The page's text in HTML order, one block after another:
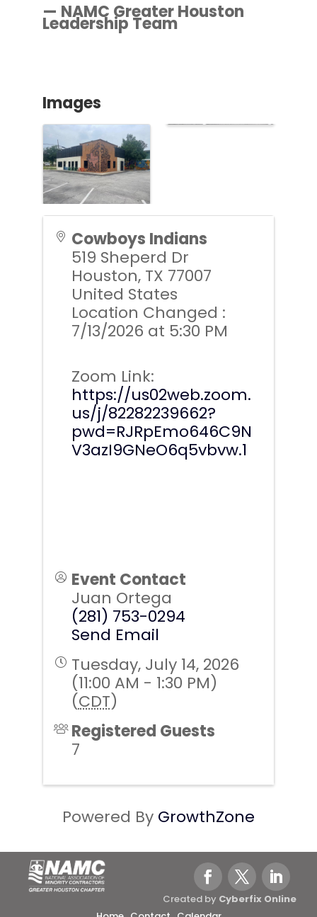
— NAMC Greater Houston
Leadership Team
Images
Cowboys Indians
519 Sheperd Dr
Houston, TX 77007
United States
Location Changed :
7/13/2026 at 5:30 PM
Zoom Link:
https://us02web.zoom.
us/j/82282239662?
pwd=RJRpEmo646C9N
V3azI9GNeO6q5vbvw.1
Event Contact
Juan Ortega
(281) 753-0294
Send Email
Tuesday, July 14, 2026
(11:00 AM - 1:30 PM)
(CDT)
Registered Guests
7
Powered By GrowthZone
Created by Cyberfix Online